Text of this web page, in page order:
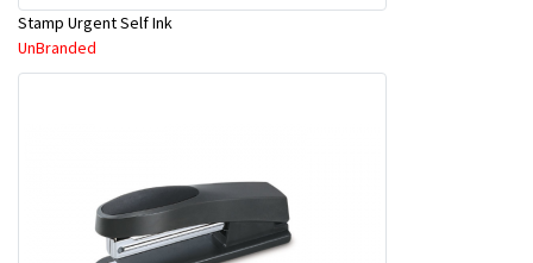
Stamp Urgent Self Ink
UnBranded